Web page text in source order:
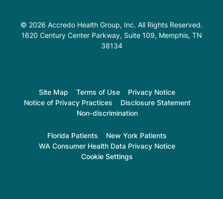
© 2026 Accredo Health Group, Inc. All Rights Reserved.
1620 Century Center Parkway, Suite 109, Memphis, TN
38134
Site Map Terms of Use
Privacy Notice
Notice of Privacy Practices
Disclosure Statement
Non-discrimination
Florida Patients
New York Patients
WA Consumer Health Data Privacy Notice
Cookie Settings